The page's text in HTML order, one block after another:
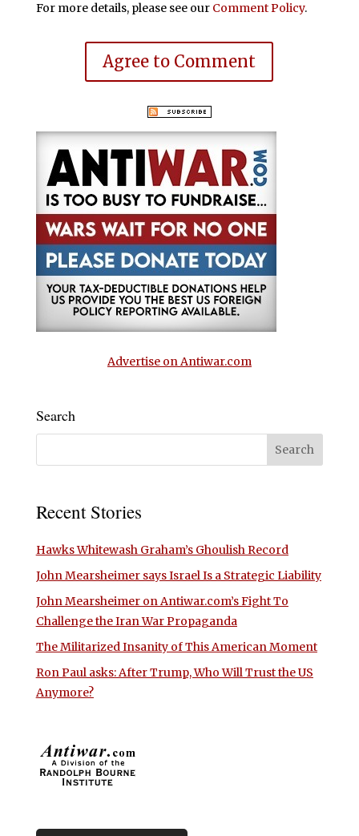
For more details, please see our Comment Policy.
Agree to Comment
Advertise on Antiwar.com
Search
Recent Stories
Hawks Whitewash Graham’s Ghoulish Record
John Mearsheimer says Israel Is a Strategic Liability
John Mearsheimer on Antiwar.com’s Fight To
Challenge the Iran War Propaganda
The Militarized Insanity of This American Moment
Ron Paul asks: After Trump, Who Will Trust the US
Anymore?